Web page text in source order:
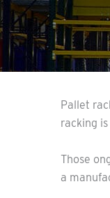
Pallet
racking
Those
a